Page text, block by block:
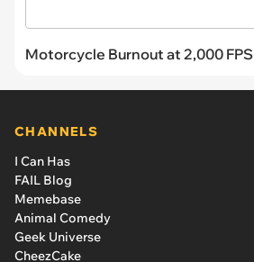
Motorcycle Burnout at 2,000 FPS
CHANNELS
I Can Has
FAIL Blog
Memebase
Animal Comedy
Geek Universe
CheezCake